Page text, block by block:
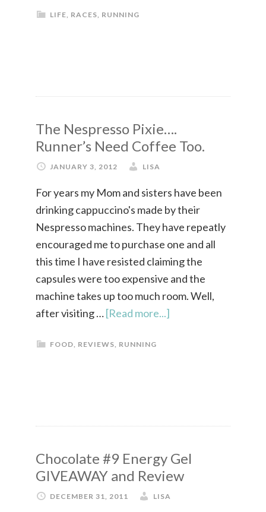
LIFE, RACES, RUNNING
The Nespresso Pixie….
Runner’s Need Coffee Too.
JANUARY 3, 2012 LISA
For years my Mom and sisters have been
drinking cappuccino's made by their
Nespresso machines. They have repeatly
encouraged me to purchase one and all
this time I have resisted claiming the
capsules were too expensive and the
machine takes up too much room. Well,
after visiting …[Read more...]
FOOD, REVIEWS, RUNNING
Chocolate #9 Energy Gel
GIVEAWAY and Review
DECEMBER 31, 2011 LISA